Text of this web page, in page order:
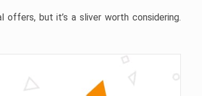
but it’s a sliver worth considering.